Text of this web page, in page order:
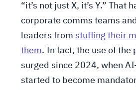
“it’s not just X, it’s Y.” That
corporate comms teams
leaders fromstuffing their
them. In fact, the use of the
surged since 2024, when
started to become